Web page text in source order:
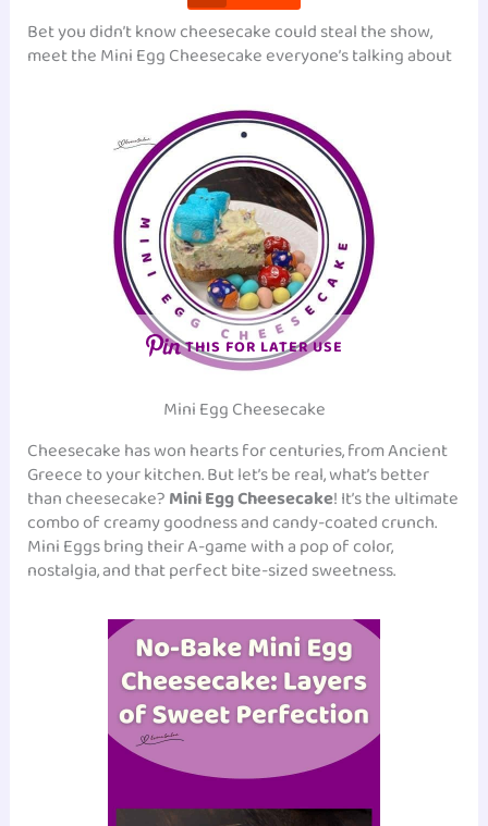
Bet you didn’t know cheesecake could steal the show,
meet the Mini Egg Cheesecake everyone’s talking about
THIS FOR LATER USE
Mini Egg Cheesecake
Cheesecake has won hearts for centuries, from Ancient
Greece to your kitchen. But let’s be real, what’s better
than cheesecake?Mini Egg Cheesecake! It’s the ultimate
combo of creamy goodness and candy-coated crunch.
Mini Eggs bring their A-game with a pop of color,
nostalgia, and that perfect bite-sized sweetness.